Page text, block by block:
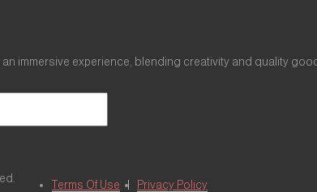
immersive experience, blending creativity and quality
Terms Of Use Privacy Policy